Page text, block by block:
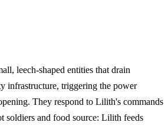
leech-shaped entities that drain
infrastructure, triggering the power
They respond to Lilith's commands
soldiers and food source: Lilith feeds